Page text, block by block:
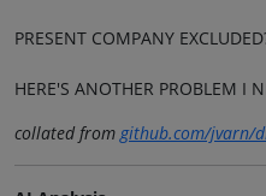
PRESENT COMPANY
HERE'S ANOTHER PROBLEM I
collated fromgithub.com/jvarn/